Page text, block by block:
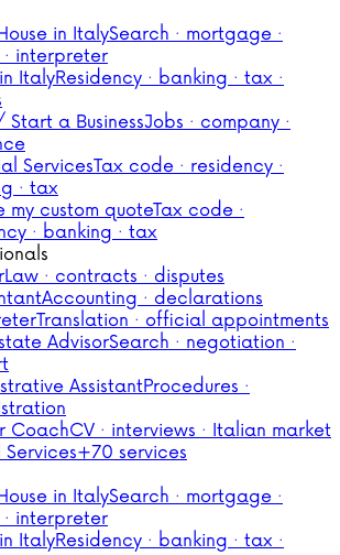
in ItalySearch · mortgage ·
interpreter
ItalyResidency · banking · tax ·
a BusinessJobs · company ·
ServicesTax code · residency ·
· tax
my custom quoteTax code ·
· banking · tax
Law · contracts · disputes
Accounting · declarations
Translation · official appointments
AdvisorSearch · negotiation ·
AssistantProcedures ·
CoachCV · interviews · Italian market
Services+70 services
in ItalySearch · mortgage ·
interpreter
ItalyResidency · banking · tax ·